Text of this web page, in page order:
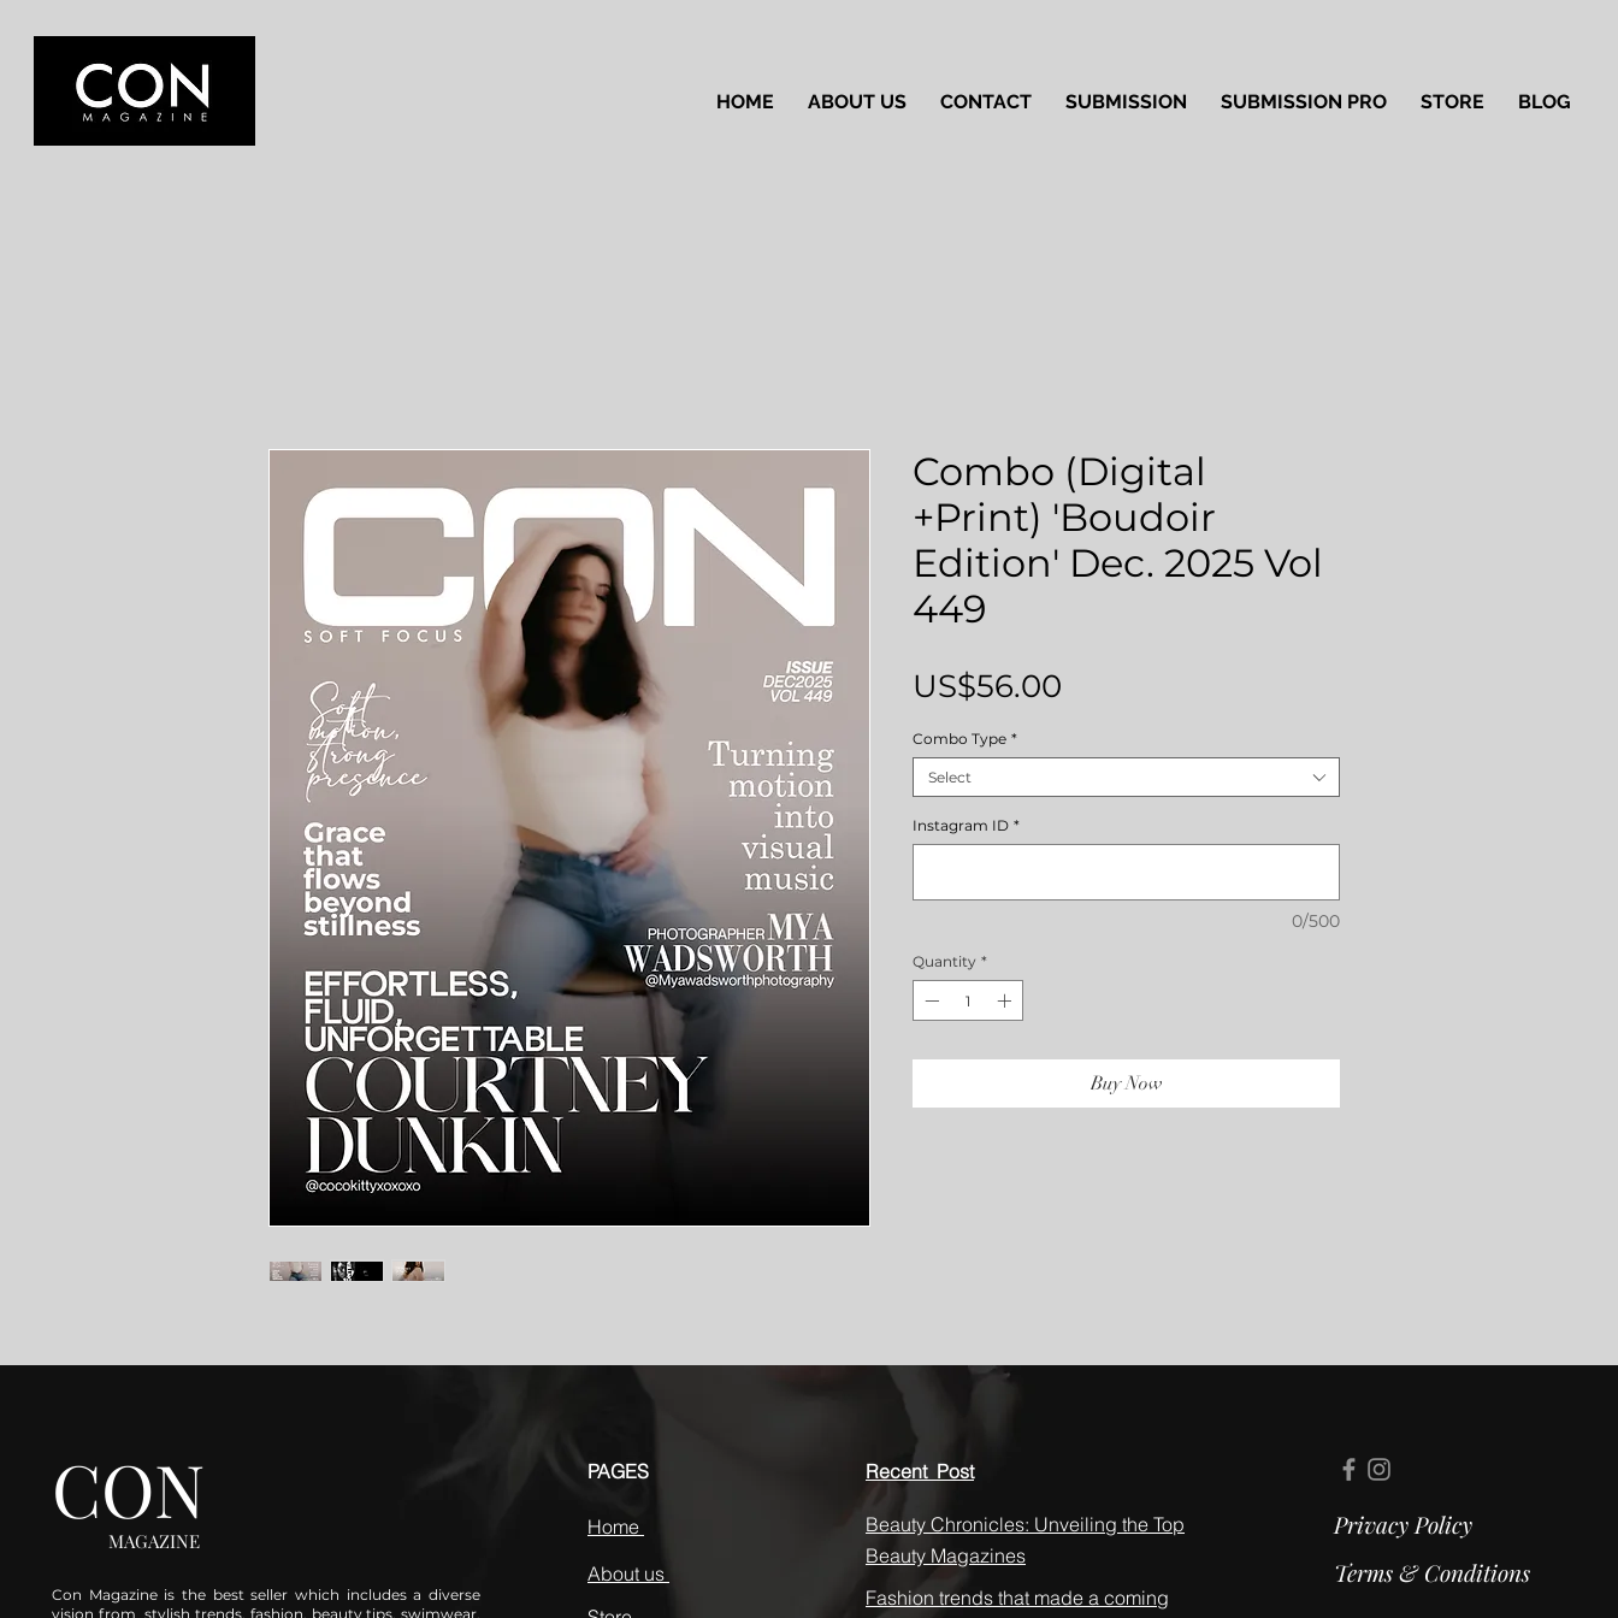
HOME ABOUT US CONTACT SUBMISSION SUBMISSION PRO STORE BLOG
Combo (Digital
+Print) 'Boudoir
Edition' Dec. 2025 Vol
449
US$56.00
Combo Type *
Select
Instagram ID *
0/500
Quantity *
Buy Now
Beauty Chronicles: Unveiling the Top
Beauty Magazines
Fashion trends that made a coming
CON
MAGAZINE
Con Magazine is the best seller which includes a diverse
vision from stylish trends, fashion, beauty tips, swimwear,
PAGES
Home
About us
Recent Post
Privacy Policy
Terms & Conditions